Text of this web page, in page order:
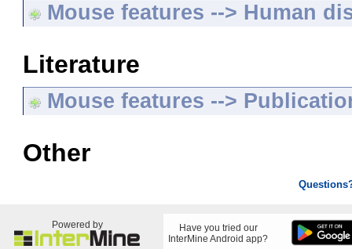
Mouse features --> Human
Literature
Mouse features -->
Other
Powered by
Have you tried our
InterMine Android app?